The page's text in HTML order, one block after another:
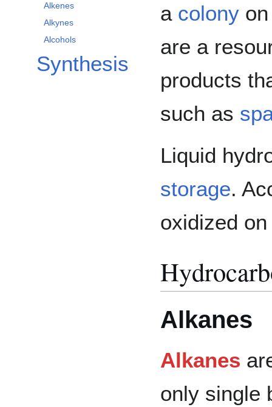
Alkenes
Alkynes
Alcohols
Synthesis
a colony
are a
products
such as
Liquid
storage.
oxidized
Alkanes
Alkanes
only single